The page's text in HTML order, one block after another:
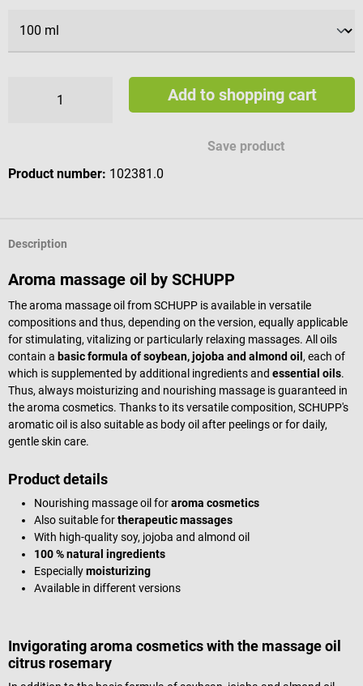
Add to shopping cart
Save product
Product number: 102381.0
Description
Aroma massage oil by SCHUPP
The aroma massage oil from SCHUPP is available in versatile
compositions and thus, depending on the version, equally applicable
for stimulating, vitalizing or particularly relaxing massages. All oils
contain a basic formula of soybean, jojoba and almond oil , each of
which is supplemented by additional ingredients and essential oils.
Thus, always moisturizing and nourishing massage is guaranteed in
the aroma cosmetics. Thanks to its versatile composition, SCHUPP's
aromatic oil is also suitable as body oil after peelings or for daily,
gentle skin care.
Product details
Nourishing massage oil foraroma cosmetics
Also suitable fortherapeutic massages
With high-quality soy, jojoba and almond oil
100 % natural ingredients
Especiallymoisturizing
Available in different versions
Invigorating aroma cosmetics with the massage oil
citrus rosemary